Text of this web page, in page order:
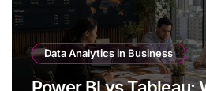
Data Analytics in Business
Power BI vs Tableau: